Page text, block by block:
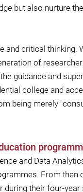
but also nurture
and critical thinking.
of
guidance and
college and
being merely
and Data
From then
their four-year